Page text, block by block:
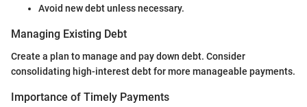
Avoid new debt unless necessary.
Managing Existing Debt
Create a plan to manage and pay down debt. Consider
consolidating high-interest debt for more manageable payments.
Importance of Timely Payments